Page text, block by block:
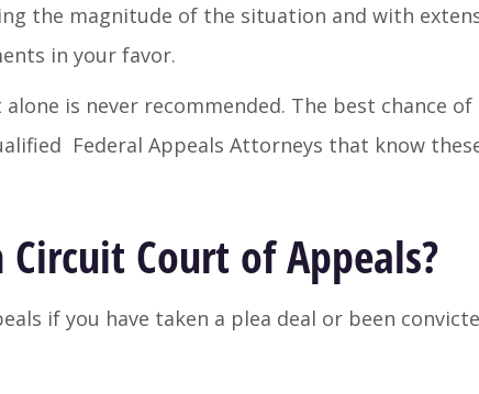
the magnitude of the situation and with
in your favor.
is never recommended. The best chance
Federal Appeals Attorneys that know
Court of Appeals?
if you have taken a plea deal or been